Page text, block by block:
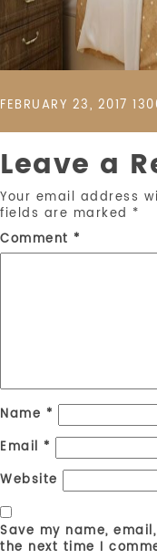
POSTED
FEBRUARY 23, 2017
Leave a
Your email address
fields are marked *
Comment *
Name *
Email *
Website
Save my name,
the next time I